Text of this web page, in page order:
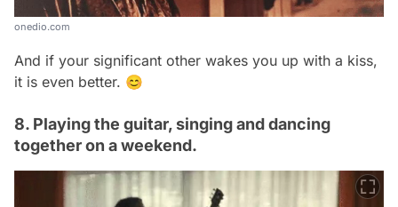
onedio.com
And if your significant other wakes you up with a kiss,
it is even better. 😊
8. Playing the guitar, singing and dancing
together on a weekend.